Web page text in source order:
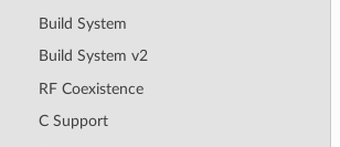
Build System
Build System v2
RF Coexistence
C Support